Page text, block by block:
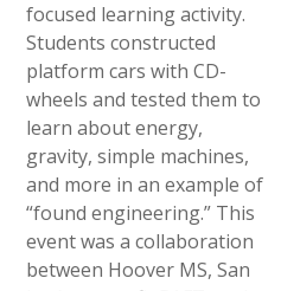
focused learning activity.
Students constructed
platform cars with CD-
wheels and tested them to
learn about energy,
gravity, simple machines,
and more in an example of
“found engineering.” This
event was a collaboration
between Hoover MS, San